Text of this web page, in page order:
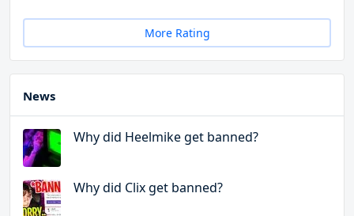
More Rating
News
Why did Heelmike get banned?
Why did Clix get banned?